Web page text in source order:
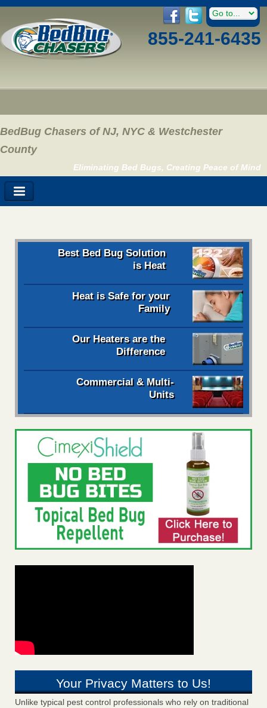
855-241-6435
BedBug Chasers of NJ, NYC & Westchester
County
Eliminating Bed Bugs, Creating Peace of Mind
Best Bed Bug Solution
is Heat
Heat is Safe for your
Family
Our Heaters are the
Difference
Commercial & Multi-
Units
Your Privacy Matters to Us!
Unlike typical pest control professionals who rely on traditional